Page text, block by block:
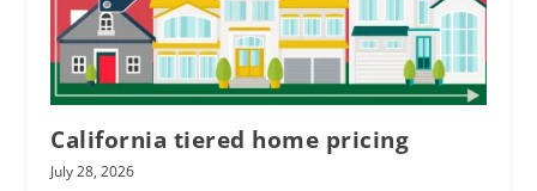
California tiered home pricing
July 28, 2026